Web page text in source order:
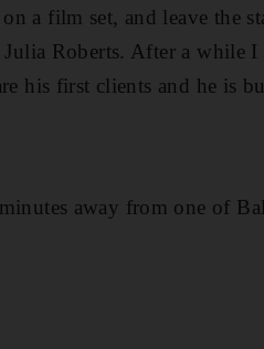
a film set, and leave the
Roberts. After a while
his first clients and he is
away from one of